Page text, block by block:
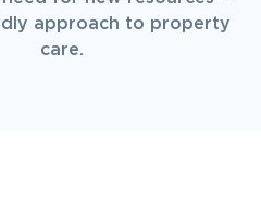
approach to property
care.